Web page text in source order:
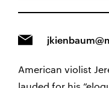
American violist